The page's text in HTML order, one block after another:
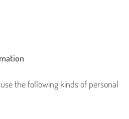
the following kinds of personal